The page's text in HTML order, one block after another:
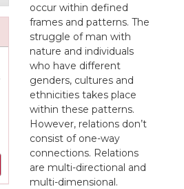
occur within defined
frames and patterns. The
struggle of man with
nature and individuals
who have different
genders, cultures and
ethnicities takes place
within these patterns.
However, relations don’t
consist of one-way
connections. Relations
are multi-directional and
multi-dimensional.